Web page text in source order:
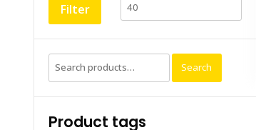
Filter
Search
Product tags